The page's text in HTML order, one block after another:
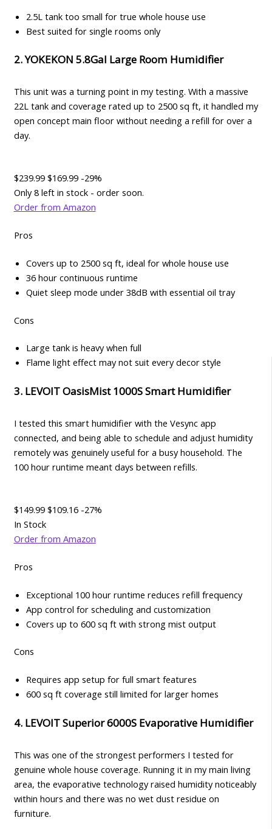
2.5L tank too small for true whole house use
Best suited for single rooms only
2. YOKEKON 5.8Gal Large Room Humidifier
This unit was a turning point in my testing. With a massive
22L tank and coverage rated up to 2500 sq ft, it handled my
open concept main floor without needing a refill for over a
day.
$239.99 $169.99 -29%
Only 8 left in stock - order soon.
Order from Amazon
Pros
Covers up to 2500 sq ft, ideal for whole house use
36 hour continuous runtime
Quiet sleep mode under 38dB with essential oil tray
Cons
Large tank is heavy when full
Flame light effect may not suit every decor style
3. LEVOIT OasisMist 1000S Smart Humidifier
I tested this smart humidifier with the Vesync app
connected, and being able to schedule and adjust humidity
remotely was genuinely useful for a busy household. The
100 hour runtime meant days between refills.
$149.99 $109.16 -27%
In Stock
Order from Amazon
Pros
Exceptional 100 hour runtime reduces refill frequency
App control for scheduling and customization
Covers up to 600 sq ft with strong mist output
Cons
Requires app setup for full smart features
600 sq ft coverage still limited for larger homes
4. LEVOIT Superior 6000S Evaporative Humidifier
This was one of the strongest performers I tested for
genuine whole house coverage. Running it in my main living
area, the evaporative technology raised humidity noticeably
within hours and there was no wet dust residue on
furniture.